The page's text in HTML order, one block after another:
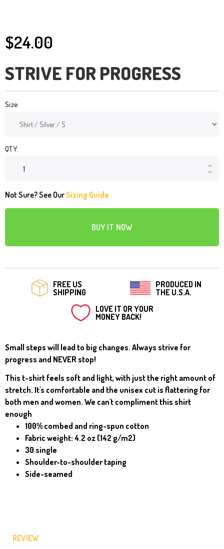
$24.00
STRIVE FOR PROGRESS
Size
QTY:
Not Sure? See OurSizing Guide
BUY IT NOW
FREE US
SHIPPING
PRODUCED IN
THE U.S.A.
LOVE IT OR YOUR
MONEY BACK!
Small steps will lead to big changes. Always strive for
progress and NEVER stop!
This t-shirt feels soft and light, with just the right amount of
stretch. It's comfortable and the unisex cut is flattering for
both men and women. We can't compliment this shirt
enough
100% combed and ring-spun cotton
Fabric weight: 4.2 oz (142 g/m2)
30 single
Shoulder-to-shoulder taping
Side-seamed
REVIEW